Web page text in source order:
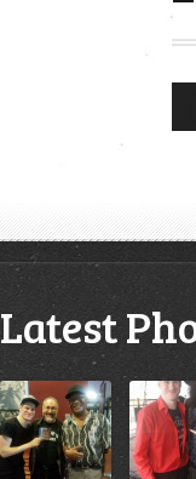
Latest